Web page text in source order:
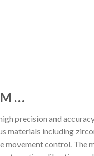
…
precision and
materials including
movement control. The